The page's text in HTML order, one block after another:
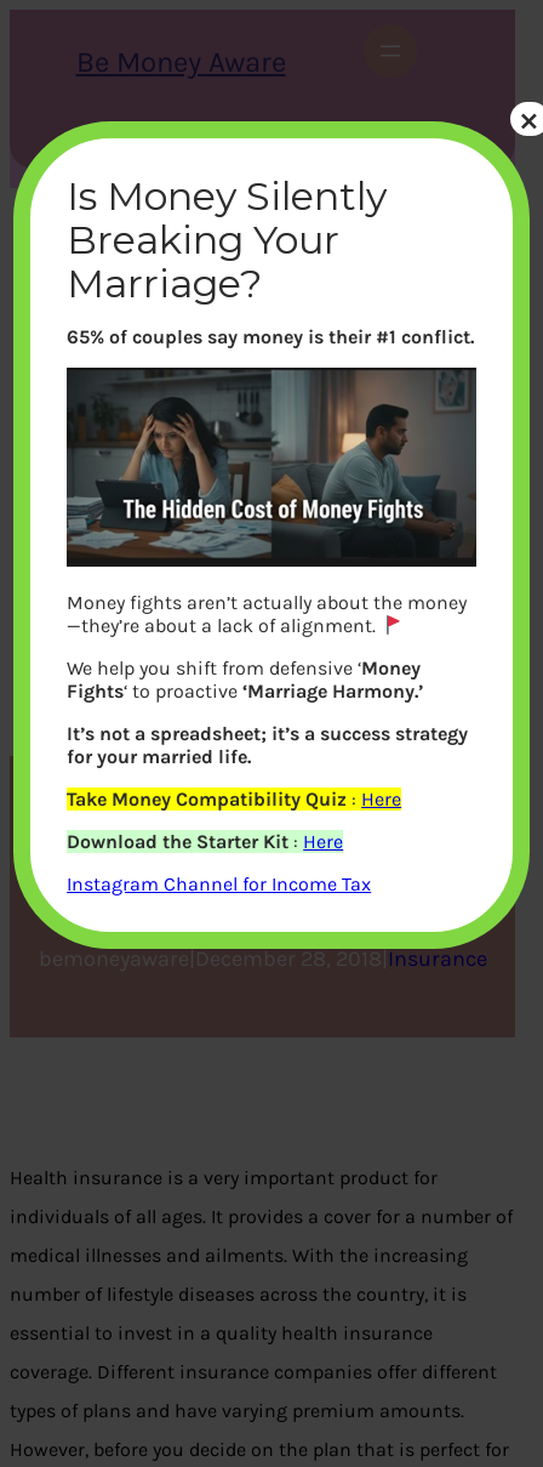
Be Money Aware
S
e
c
h
X Instagram LinkedIn WhatsApp Facebook
8 Common Health
Insurance Terms Explained
bemoneyaware December 28, 2018 Insurance
Health insurance is a very important product for
individuals of all ages. It provides a cover for a number of
medical illnesses and ailments. With the increasing
number of lifestyle diseases across the country, it is
essential to invest in a quality health insurance
coverage. Different insurance companies offer different
types of plans and have varying premium amounts.
However, before you decide on the plan that is perfect for
Is Money Silently
Breaking Your
Marriage?
65% of couples say money is their #1 conflict.
Money fights aren’t actually about the money
—they’re about a lack of alignment.
We help you shift from defensive ‘Money
Fights‘ to proactive‘Marriage Harmony.’
It’s not a spreadsheet; it’s a success strategy
for your married life.
Take Money Compatibility Quiz : Here
Download the Starter Kit : Here
Instagram Channel for Income Tax
×